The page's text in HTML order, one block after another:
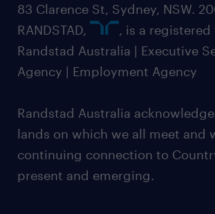
83 Clarence St, Sydney, NSW.
RANDSTAD,
, is a
Randstad Australia | Executive
Agency | Employment Agency
Randstad Australia
lands on which we all meet and
continuing connection to
present and emerging.